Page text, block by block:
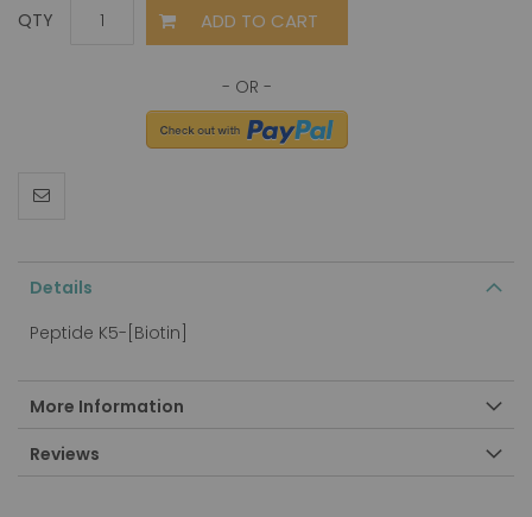
QTY ADD TO CART
Details
Peptide K5-[Biotin]
More Information
Reviews